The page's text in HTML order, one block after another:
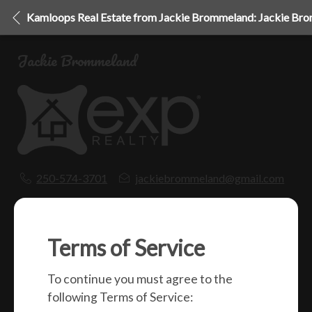
Kamloops Real Estate from Jackie Brommeland: Jackie
Terms of Service
To continue you must agree to the
following Terms of Service:
Jackie Brommeland
250-574-3701 jackiebrommeland@gmail.com
V2H 1T9
Social